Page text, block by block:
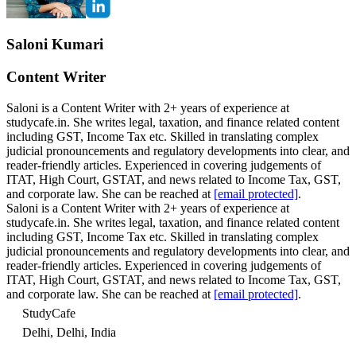
Saloni Kumari
Content Writer
Saloni is a Content Writer with 2+ years of experience at
studycafe.in. She writes legal, taxation, and finance related content
including GST, Income Tax etc. Skilled in translating complex
judicial pronouncements and regulatory developments into clear, and
reader-friendly articles. Experienced in covering judgements of
ITAT, High Court, GSTAT, and news related to Income Tax, GST,
and corporate law. She can be reached at [email protected].
Saloni is a Content Writer with 2+ years of experience at
studycafe.in. She writes legal, taxation, and finance related content
including GST, Income Tax etc. Skilled in translating complex
judicial pronouncements and regulatory developments into clear, and
reader-friendly articles. Experienced in covering judgements of
ITAT, High Court, GSTAT, and news related to Income Tax, GST,
and corporate law. She can be reached at [email protected].
StudyCafe
Delhi, Delhi, India